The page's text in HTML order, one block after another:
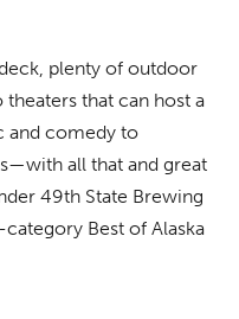
plenty of outdoor
theaters that can host a
and comedy to
all that and great
49th State Brewing
Best of Alaska